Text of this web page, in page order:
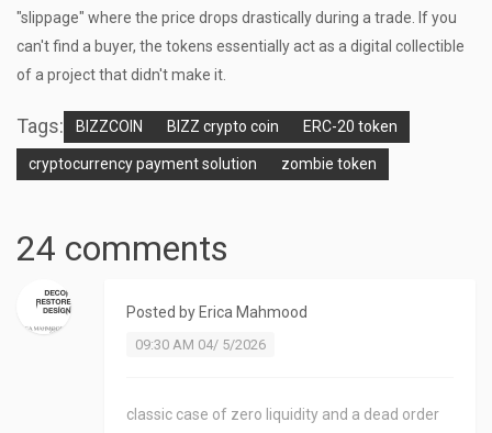
"slippage" where the price drops drastically during a trade. If you
can't find a buyer, the tokens essentially act as a digital collectible
of a project that didn't make it.
Tags: BIZZCOIN BIZZ crypto coin ERC-20 token
cryptocurrency payment solution zombie token
24 comments
Posted by Erica Mahmood
09:30 AM 04/ 5/2026
classic case of zero liquidity and a dead order